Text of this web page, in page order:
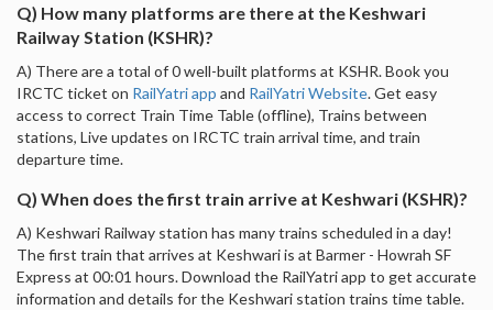
Q) How many platforms are there at the Keshwari
Railway Station (KSHR)?
A) There are a total of 0 well-built platforms at KSHR. Book you
IRCTC ticket on RailYatri app and RailYatri Website. Get easy
access to correct Train Time Table (offline), Trains between
stations, Live updates on IRCTC train arrival time, and train
departure time.
Q) When does the first train arrive at Keshwari (KSHR)?
A) Keshwari Railway station has many trains scheduled in a day!
The first train that arrives at Keshwari is at Barmer - Howrah SF
Express at 00:01 hours. Download the RailYatri app to get accurate
information and details for the Keshwari station trains time table.